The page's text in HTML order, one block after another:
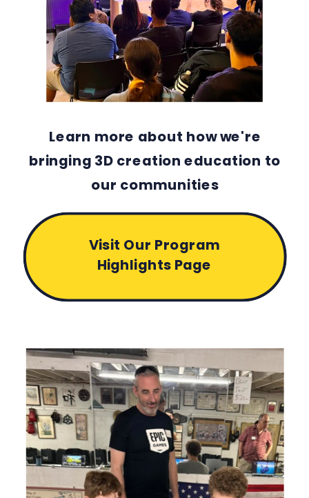
Visit Our Program
Highlights Page
Learn more about how we're
bringing 3D creation education to
our communities